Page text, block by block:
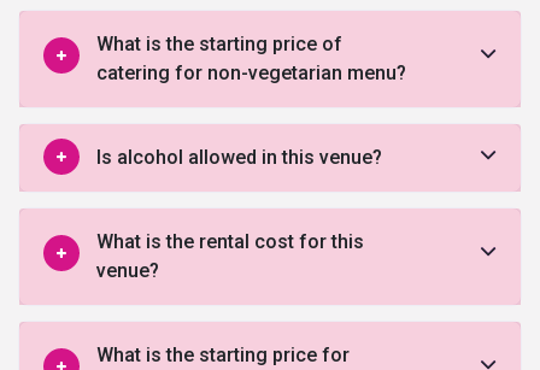
What is the starting price of
catering for non-vegetarian menu?
Is alcohol allowed in this venue?
What is the rental cost for this
venue?
What is the starting price for